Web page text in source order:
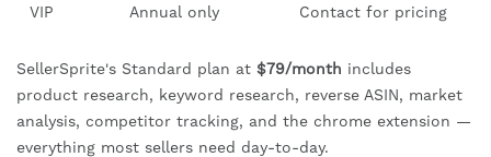
VIP Annual only Contact for pricing
SellerSprite's Standard plan at $79/month includes
product research, keyword research, reverse ASIN, market
analysis, competitor tracking, and the chrome extension —
everything most sellers need day-to-day.